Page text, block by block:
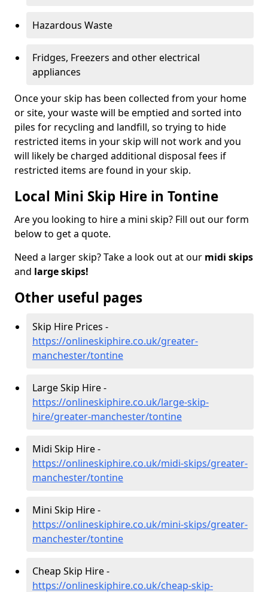
Hazardous Waste
Fridges, Freezers and other electrical
appliances
Once your skip has been collected from your home
or site, your waste will be emptied and sorted into
piles for recycling and landfill, so trying to hide
restricted items in your skip will not work and you
will likely be charged additional disposal fees if
restricted items are found in your skip.
Local Mini Skip Hire in Tontine
Are you looking to hire a mini skip? Fill out our form
below to get a quote.
Need a larger skip? Take a look out at our midi skips
and large skips!
Other useful pages
Skip Hire Prices -
https://onlineskiphire.co.uk/greater-
manchester/tontine
Large Skip Hire -
https://onlineskiphire.co.uk/large-skip-
hire/greater-manchester/tontine
Midi Skip Hire -
https://onlineskiphire.co.uk/midi-skips/greater-
manchester/tontine
Mini Skip Hire -
https://onlineskiphire.co.uk/mini-skips/greater-
manchester/tontine
Cheap Skip Hire -
https://onlineskiphire.co.uk/cheap-skip-